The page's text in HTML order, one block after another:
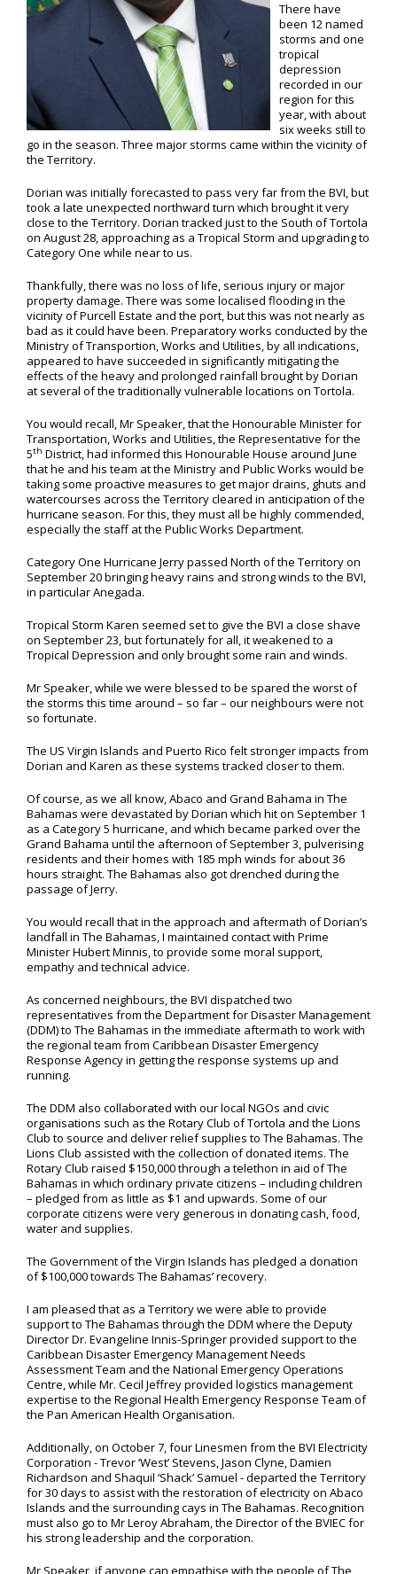
There have
been 12 named
storms and one
tropical
depression
recorded in our
region for this
year, with about
six weeks still to
go in the season. Three major storms came within the vicinity of
the Territory.
Dorian was initially forecasted to pass very far from the BVI, but
took a late unexpected northward turn which brought it very
close to the Territory. Dorian tracked just to the South of Tortola
on August 28, approaching as a Tropical Storm and upgrading to
Category One while near to us.
Thankfully, there was no loss of life, serious injury or major
property damage. There was some localised flooding in the
vicinity of Purcell Estate and the port, but this was not nearly as
bad as it could have been. Preparatory works conducted by the
Ministry of Transportion, Works and Utilities, by all indications,
appeared to have succeeded in significantly mitigating the
effects of the heavy and prolonged rainfall brought by Dorian
at several of the traditionally vulnerable locations on Tortola.
You would recall, Mr Speaker, that the Honourable Minister for
Transportation, Works and Utilities, the Representative for the
5th District, had informed this Honourable House around June
that he and his team at the Ministry and Public Works would be
taking some proactive measures to get major drains, ghuts and
watercourses across the Territory cleared in anticipation of the
hurricane season. For this, they must all be highly commended,
especially the staff at the Public Works Department.
Category One Hurricane Jerry passed North of the Territory on
September 20 bringing heavy rains and strong winds to the BVI,
in particular Anegada.
Tropical Storm Karen seemed set to give the BVI a close shave
on September 23, but fortunately for all, it weakened to a
Tropical Depression and only brought some rain and winds.
Mr Speaker, while we were blessed to be spared the worst of
the storms this time around – so far – our neighbours were not
so fortunate.
The US Virgin Islands and Puerto Rico felt stronger impacts from
Dorian and Karen as these systems tracked closer to them.
Of course, as we all know, Abaco and Grand Bahama in The
Bahamas were devastated by Dorian which hit on September 1
as a Category 5 hurricane, and which became parked over the
Grand Bahama until the afternoon of September 3, pulverising
residents and their homes with 185 mph winds for about 36
hours straight. The Bahamas also got drenched during the
passage of Jerry.
You would recall that in the approach and aftermath of Dorian’s
landfall in The Bahamas, I maintained contact with Prime
Minister Hubert Minnis, to provide some moral support,
empathy and technical advice.
As concerned neighbours, the BVI dispatched two
representatives from the Department for Disaster Management
(DDM) to The Bahamas in the immediate aftermath to work with
the regional team from Caribbean Disaster Emergency
Response Agency in getting the response systems up and
running.
The DDM also collaborated with our local NGOs and civic
organisations such as the Rotary Club of Tortola and the Lions
Club to source and deliver relief supplies to The Bahamas. The
Lions Club assisted with the collection of donated items. The
Rotary Club raised $150,000 through a telethon in aid of The
Bahamas in which ordinary private citizens – including children
– pledged from as little as $1 and upwards. Some of our
corporate citizens were very generous in donating cash, food,
water and supplies.
The Government of the Virgin Islands has pledged a donation
of $100,000 towards The Bahamas’ recovery.
I am pleased that as a Territory we were able to provide
support to The Bahamas through the DDM where the Deputy
Director Dr. Evangeline Innis-Springer provided support to the
Caribbean Disaster Emergency Management Needs
Assessment Team and the National Emergency Operations
Centre, while Mr. Cecil Jeffrey provided logistics management
expertise to the Regional Health Emergency Response Team of
the Pan American Health Organisation.
Additionally, on October 7, four Linesmen from the BVI Electricity
Corporation - Trevor ‘West’ Stevens, Jason Clyne, Damien
Richardson and Shaquil ‘Shack’ Samuel - departed the Territory
for 30 days to assist with the restoration of electricity on Abaco
Islands and the surrounding cays in The Bahamas. Recognition
must also go to Mr Leroy Abraham, the Director of the BVIEC for
his strong leadership and the corporation.
Mr Speaker, if anyone can empathise with the people of The